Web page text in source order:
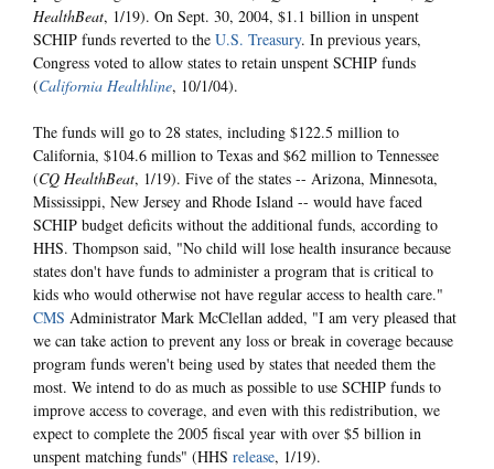
HealthBeat, 1/19). On Sept. 30, 2004, $1.1 billion in unspent
SCHIP funds reverted to the U.S. Treasury. In previous years,
Congress voted to allow states to retain unspent SCHIP funds
(California Healthline, 10/1/04).
The funds will go to 28 states, including $122.5 million to
California, $104.6 million to Texas and $62 million to Tennessee
(CQ HealthBeat, 1/19). Five of the states -- Arizona, Minnesota,
Mississippi, New Jersey and Rhode Island -- would have faced
SCHIP budget deficits without the additional funds, according to
HHS. Thompson said, "No child will lose health insurance because
states don't have funds to administer a program that is critical to
kids who would otherwise not have regular access to health care."
CMS Administrator Mark McClellan added, "I am very pleased that
we can take action to prevent any loss or break in coverage because
program funds weren't being used by states that needed them the
most. We intend to do as much as possible to use SCHIP funds to
improve access to coverage, and even with this redistribution, we
expect to complete the 2005 fiscal year with over $5 billion in
unspent matching funds" (HHS release, 1/19).